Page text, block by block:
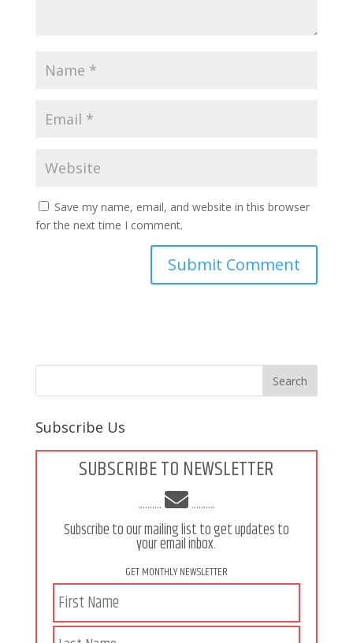
Save my name, email, and website in this browser
for the next time I comment.
Subscribe Us
SUBSCRIBE TO NEWSLETTER
.......... ..........
Subscribe to our mailing list to get updates to
your email inbox.
GET MONTHLY NEWSLETTER